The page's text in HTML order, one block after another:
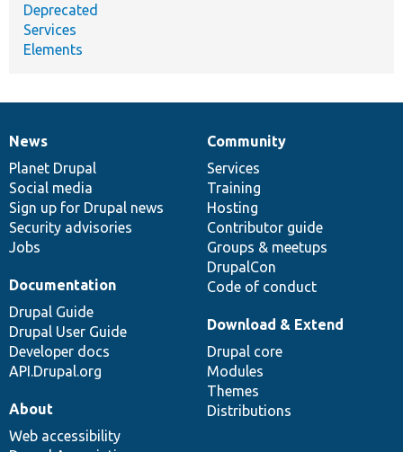
Deprecated
Services
Elements
News
items
News
Planet Drupal
Social media
Sign up for Drupal news
Security advisories
Jobs
Our
community
Community
Services
Training
Hosting
Contributor guide
Groups & meetups
DrupalCon
Code of conduct
Documentation
Documentation
Drupal Guide
Drupal User Guide
Developer docs
API.Drupal.org
Drupal
code
base
Download & Extend
Drupal core
Modules
Themes
Distributions
Governance
of
community
About
Web accessibility